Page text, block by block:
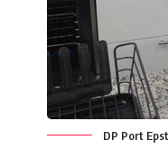
DP Port